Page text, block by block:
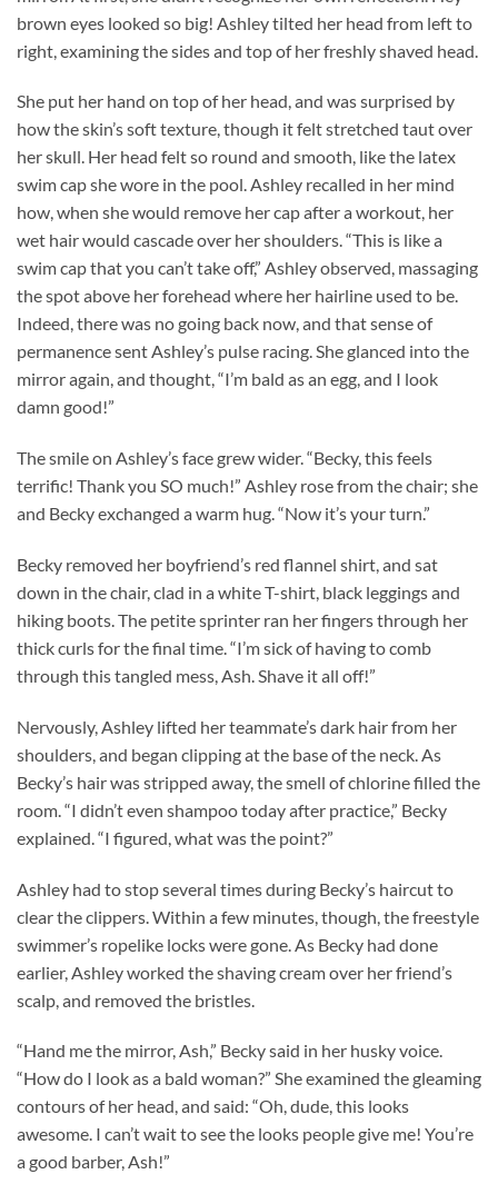
brown eyes looked so big! Ashley tilted her head from left to
right, examining the sides and top of her freshly shaved head.
She put her hand on top of her head, and was surprised by
how the skin’s soft texture, though it felt stretched taut over
her skull. Her head felt so round and smooth, like the latex
swim cap she wore in the pool. Ashley recalled in her mind
how, when she would remove her cap after a workout, her
wet hair would cascade over her shoulders. “This is like a
swim cap that you can’t take off,” Ashley observed, massaging
the spot above her forehead where her hairline used to be.
Indeed, there was no going back now, and that sense of
permanence sent Ashley’s pulse racing. She glanced into the
mirror again, and thought, “I’m bald as an egg, and I look
damn good!”
The smile on Ashley’s face grew wider. “Becky, this feels
terrific! Thank you SO much!” Ashley rose from the chair; she
and Becky exchanged a warm hug. “Now it’s your turn.”
Becky removed her boyfriend’s red flannel shirt, and sat
down in the chair, clad in a white T-shirt, black leggings and
hiking boots. The petite sprinter ran her fingers through her
thick curls for the final time. “I’m sick of having to comb
through this tangled mess, Ash. Shave it all off!”
Nervously, Ashley lifted her teammate’s dark hair from her
shoulders, and began clipping at the base of the neck. As
Becky’s hair was stripped away, the smell of chlorine filled the
room. “I didn’t even shampoo today after practice,” Becky
explained. “I figured, what was the point?”
Ashley had to stop several times during Becky’s haircut to
clear the clippers. Within a few minutes, though, the freestyle
swimmer’s ropelike locks were gone. As Becky had done
earlier, Ashley worked the shaving cream over her friend’s
scalp, and removed the bristles.
“Hand me the mirror, Ash,” Becky said in her husky voice.
“How do I look as a bald woman?” She examined the gleaming
contours of her head, and said: “Oh, dude, this looks
awesome. I can’t wait to see the looks people give me! You’re
a good barber, Ash!”